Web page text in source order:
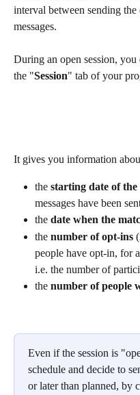
interval between sending
messages.
During an open session,
the "Session" tab of your
It gives you information
the starting date of
messages have been
the date when the
the number of opt-ins
people have opt-in, for
i.e. the number of
the number of people
Even if the session is
schedule and decide to
or later than planned, by